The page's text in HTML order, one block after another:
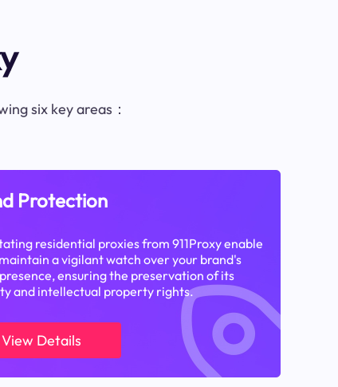
six key areas：
Protection
residential proxies from 911Proxy enable
a vigilant watch over your brand's
ensuring the preservation of its
and intellectual property rights.
View Details